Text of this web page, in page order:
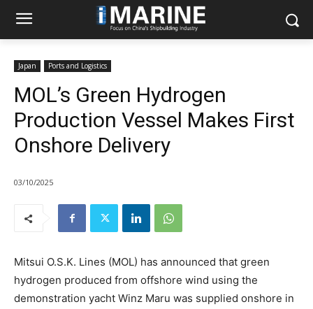
Japan Ports and Logistics
MOL’s Green Hydrogen
Production Vessel Makes First
Onshore Delivery
03/10/2025
Mitsui O.S.K. Lines (MOL) has announced that green
hydrogen produced from offshore wind using the
demonstration yacht Winz Maru was supplied onshore in